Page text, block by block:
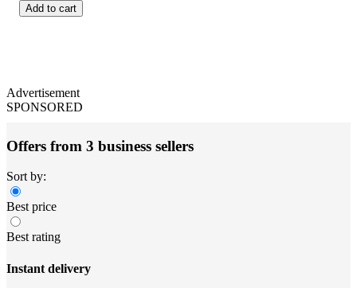
Add to cart
Advertisement
SPONSORED
Offers from 3 business sellers
Sort by:
Best price
Best rating
Instant delivery